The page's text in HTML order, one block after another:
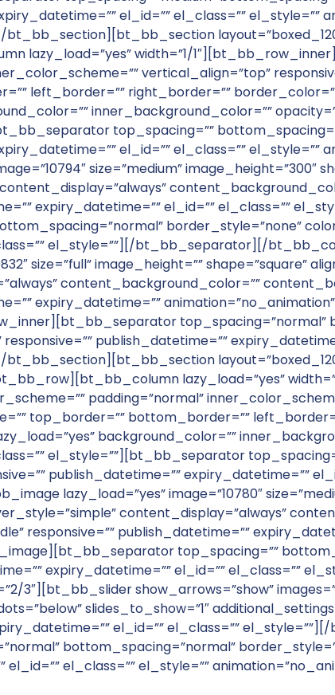
el_id=”” el_class=”” el_style=””
lazy_load=”yes” width=”1/
vertical_align=”top”
left_border=”” right_border=””
inner_background_color=””
top_spacing=””
el_id=”” el_class=”” el_style=””
size=”medium” image_height=”300″
expiry_datetime=”” el_id=”” el_class=””
border_style=”none”
el_style=””][/bt_bb_separator][/
size=”full” image_height=”” shape=”square”
content_background_color=””
expiry_datetime=””
top_spacing=”normal”
publish_datetime=””
lazy_load=”yes”
padding=”normal”
top_border=”” bottom_border=””
background_color=””
el_style=””][bt_bb_separator
publish_datetime=”” expiry_datetime=””
lazy_load=”yes” image=”10780″
content_display=”always”
responsive=”” publish_datetime=””
top_spacing=””
expiry_datetime=”” el_id=”” el_class=””
show_arrows=”show”
slides_to_show=”1″
el_id=”” el_class=””
bottom_spacing=”normal”
el_id=”” el_class=”” el_style=””